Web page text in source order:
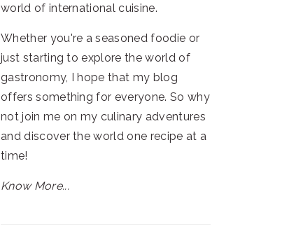
world of international cuisine.
Whether you're a seasoned foodie or
just starting to explore the world of
gastronomy, I hope that my blog
offers something for everyone. So why
not join me on my culinary adventures
and discover the world one recipe at a
time!
Know More...